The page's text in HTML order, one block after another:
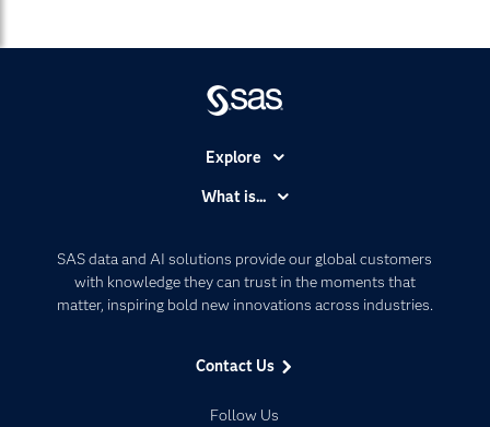
SAS data and AI solutions provide our global customers
with knowledge they can trust in the moments that
matter, inspiring bold new innovations across industries.
Contact Us
Follow Us
Explore
Communities
Company
Developers
Documentation
What is...
Artificial Intelligence
Data Management